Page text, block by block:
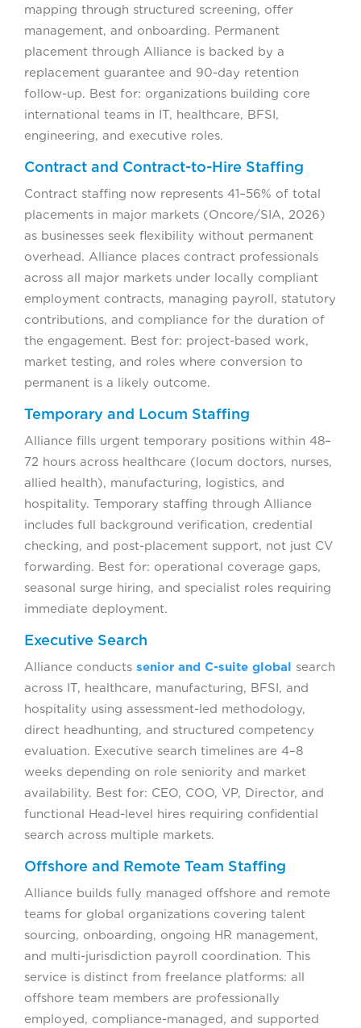
mapping through structured screening, offer
management, and onboarding. Permanent
placement through Alliance is backed by a
replacement guarantee and 90-day retention
follow-up. Best for: organizations building core
international teams in IT, healthcare, BFSI,
engineering, and executive roles.
Contract and Contract-to-Hire Staffing
Contract staffing now represents 41–56% of total
placements in major markets (Oncore/SIA, 2026)
as businesses seek flexibility without permanent
overhead. Alliance places contract professionals
across all major markets under locally compliant
employment contracts, managing payroll, statutory
contributions, and compliance for the duration of
the engagement. Best for: project-based work,
market testing, and roles where conversion to
permanent is a likely outcome.
Temporary and Locum Staffing
Alliance fills urgent temporary positions within 48–
72 hours across healthcare (locum doctors, nurses,
allied health), manufacturing, logistics, and
hospitality. Temporary staffing through Alliance
includes full background verification, credential
checking, and post-placement support, not just CV
forwarding. Best for: operational coverage gaps,
seasonal surge hiring, and specialist roles requiring
immediate deployment.
Executive Search
Alliance conducts senior and C-suite global search
across IT, healthcare, manufacturing, BFSI, and
hospitality using assessment-led methodology,
direct headhunting, and structured competency
evaluation. Executive search timelines are 4–8
weeks depending on role seniority and market
availability. Best for: CEO, COO, VP, Director, and
functional Head-level hires requiring confidential
search across multiple markets.
Offshore and Remote Team Staffing
Alliance builds fully managed offshore and remote
teams for global organizations covering talent
sourcing, onboarding, ongoing HR management,
and multi-jurisdiction payroll coordination. This
service is distinct from freelance platforms: all
offshore team members are professionally
employed, compliance-managed, and supported